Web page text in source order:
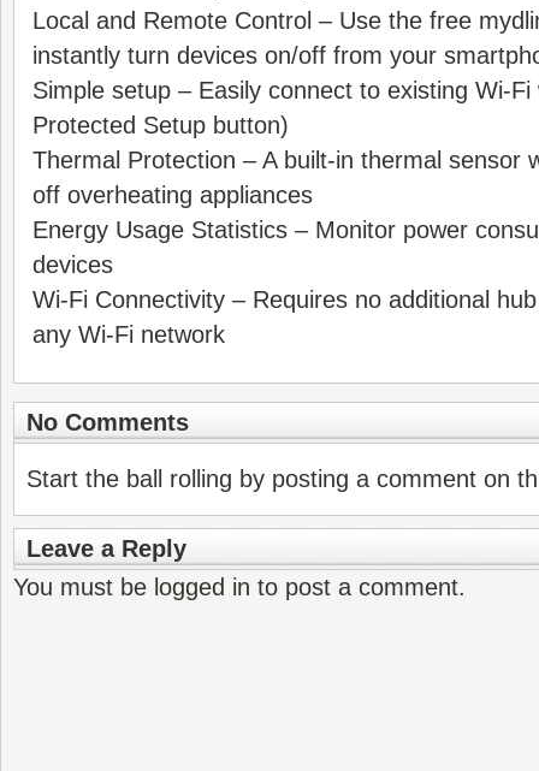
Local and Remote Control – Use the free
instantly turn devices on/off from your
Simple setup – Easily connect to existing Wi-
Protected Setup button)
Thermal Protection – A built-in thermal sensor
off overheating appliances
Energy Usage Statistics – Monitor power
devices
Wi-Fi Connectivity – Requires no additional
any Wi-Fi network
No Comments
Start the ball rolling by posting a comment on
Leave a Reply
You must be logged in to post a comment.